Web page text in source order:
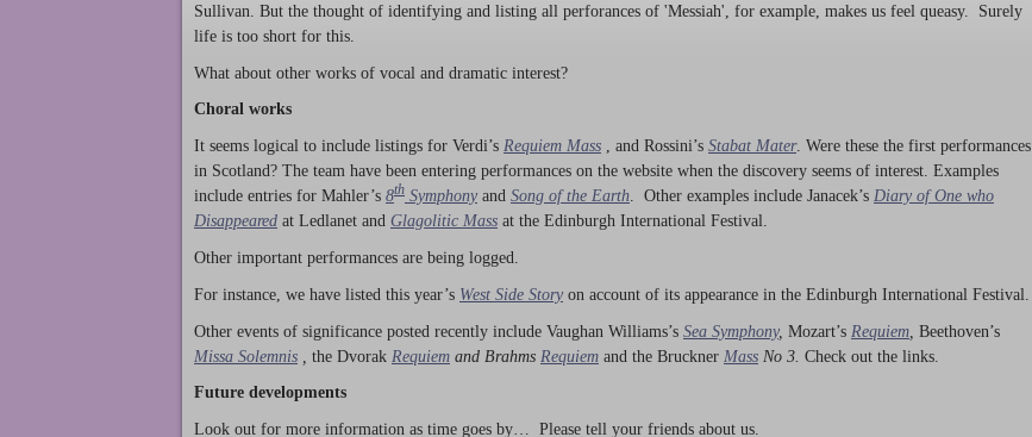
Sullivan. But the thought of identifying and listing all perforances of 'Messiah', for example, makes us feel queasy. Surely
life is too short for this.
What about other works of vocal and dramatic interest?
Choral works
It seems logical to include listings for Verdi’s Requiem Mass , and Rossini’s Stabat Mater. Were these the first performances
in Scotland? The team have been entering performances on the website when the discovery seems of interest. Examples
include entries for Mahler’s 8th Symphony and Song of the Earth. Other examples include Janacek’s Diary of One who
Disappeared at Ledlanet and Glagolitic Mass at the Edinburgh International Festival.
Other important performances are being logged.
For instance, we have listed this year’s West Side Story on account of its appearance in the Edinburgh International Festival.
Other events of significance posted recently include Vaughan Williams’s Sea Symphony, Mozart’s Requiem Beethoven’s
Missa Solemnis
the Dvorak Requiem and Brahms Requiem and the Bruckner Mass No 3. Check out the links.
Future developments
Look out for more information as time goes by… Please tell your friends about us.